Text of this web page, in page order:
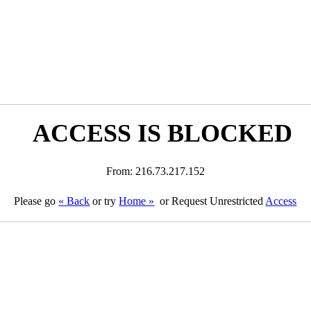
ACCESS IS BLOCKED
From: 216.73.217.152
Please go « Back or tryHome » or Request Unrestricted Access